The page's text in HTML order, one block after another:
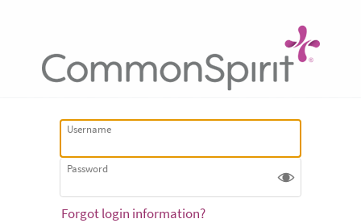
Username
Password
Forgot login information?